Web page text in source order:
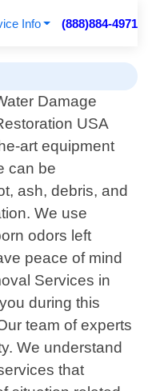
Info (888)884-4971
Damage
USA
art equipment
can be
ash, debris, and
We use
odors left
peace of mind
Services in
during this
team of experts
We understand
that